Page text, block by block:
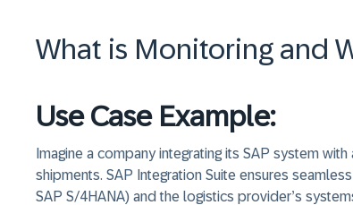
What is Monitoring and
Use Case Example:
Imagine a company integrating its SAP system
shipments. SAP Integration Suite ensures
SAP S/4HANA) and the logistics provider’s